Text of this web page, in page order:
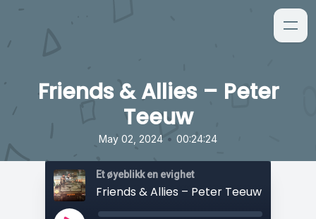
Friends & Allies – Peter
Teeuw
May 02, 2024 • 00:24:24
Et øyeblikk en evighet
Friends & Allies – Peter Teeuw